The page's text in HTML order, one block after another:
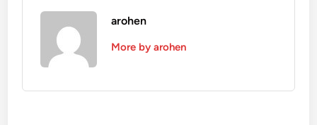
arohen
More by arohen